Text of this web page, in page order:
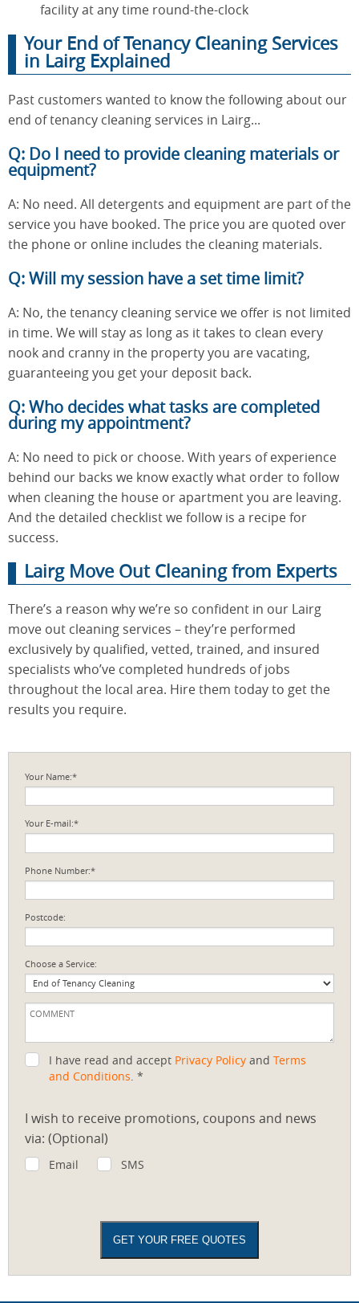
facility at any time round-the-clock
Your End of Tenancy Cleaning Services
in Lairg Explained
Past customers wanted to know the following about our
end of tenancy cleaning services in Lairg...
Q: Do I need to provide cleaning materials or
equipment?
A: No need. All detergents and equipment are part of the
service you have booked. The price you are quoted over
the phone or online includes the cleaning materials.
Q: Will my session have a set time limit?
A: No, the tenancy cleaning service we offer is not limited
in time. We will stay as long as it takes to clean every
nook and cranny in the property you are vacating,
guaranteeing you get your deposit back.
Q: Who decides what tasks are completed
during my appointment?
A: No need to pick or choose. With years of experience
behind our backs we know exactly what order to follow
when cleaning the house or apartment you are leaving.
And the detailed checklist we follow is a recipe for
success.
Lairg Move Out Cleaning from Experts
There’s a reason why we’re so confident in our Lairg
move out cleaning services – they’re performed
exclusively by qualified, vetted, trained, and insured
specialists who’ve completed hundreds of jobs
throughout the local area. Hire them today to get the
results you require.
Your Name:*
Your E-mail:*
Phone Number:*
Postcode:
Choose a Service:
I have read and accept Privacy Policy and Terms
and Conditions. *
I wish to receive promotions, coupons and news
via: (Optional)
Email SMS